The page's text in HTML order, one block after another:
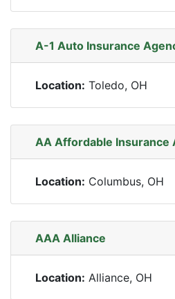
A-1 Auto Insurance
Location: Toledo, OH
AA Affordable Insurance
Location: Columbus, OH
AAA Alliance
Location: Alliance, OH